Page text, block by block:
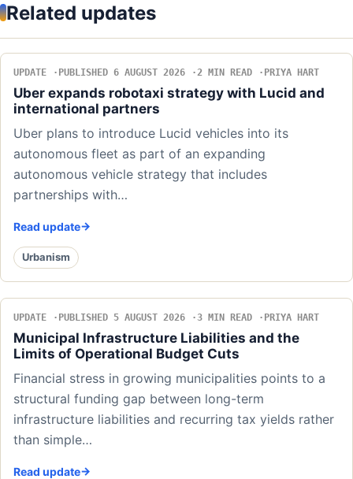
Related updates
UPDATE PUBLISHED 6 AUGUST 2026 2 MIN READ PRIYA HART
Uber expands robotaxi strategy with Lucid and
international partners
Uber plans to introduce Lucid vehicles into its
autonomous fleet as part of an expanding
autonomous vehicle strategy that includes
partnerships with…
Read update
Urbanism
UPDATE PUBLISHED 5 AUGUST 2026 3 MIN READ PRIYA HART
Municipal Infrastructure Liabilities and the
Limits of Operational Budget Cuts
Financial stress in growing municipalities points to a
structural funding gap between long-term
infrastructure liabilities and recurring tax yields rather
than simple…
Read update